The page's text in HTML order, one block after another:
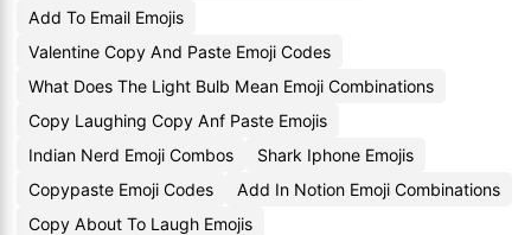
Add To Email Emojis
Valentine Copy And Paste Emoji Codes
What Does The Light Bulb Mean Emoji Combinations
Copy Laughing Copy Anf Paste Emojis
Indian Nerd Emoji Combos
Shark Iphone Emojis
Copypaste Emoji Codes
Add In Notion Emoji Combinations
Copy About To Laugh Emojis